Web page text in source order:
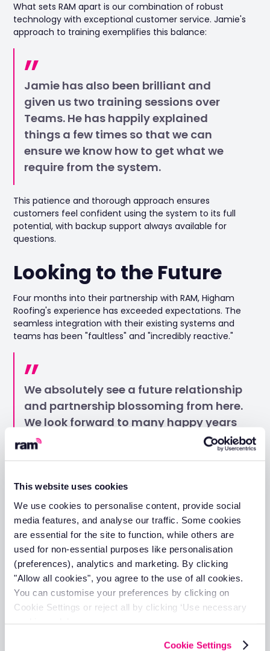
This website uses cookies
We use cookies to personalise content, provide social
media features, and analyse our traffic. Some cookies
are essential for the site to function, while others are
used for non-essential purposes like personalisation
(preferences), analytics and marketing. By clicking
"Allow all cookies", you agree to the use of all cookies.
You can customise your preferences by clicking on
Cookie Settings or reject all by clicking ‘Use necessary
Cookie Settings
What sets RAM apart is our combination of robust
technology with exceptional customer service. Jamie's
approach to training exemplifies this balance:
Jamie has also been brilliant and
given us two training sessions over
Teams. He has happily explained
things a few times so that we can
ensure we know how to get what we
require from the system.
This patience and thorough approach ensures
customers feel confident using the system to its full
potential, with backup support always available for
questions.
Looking to the Future
Four months into their partnership with RAM, Higham
Roofing's experience has exceeded expectations. The
seamless integration with their existing systems and
teams has been "faultless" and "incredibly reactive."
We absolutely see a future relationship
and partnership blossoming from here.
We look forward to many happy years
of tracking to come.
tangible benefits that RAM can deliver for businesses
confidence in operations to proactive maintenance
strategies and exceptional customer support, RAM
provides the comprehensive solution your business
needs.
Whether you're managing a small local fleet or
nationwide operations like Higham Roofing, RAM's proven
technology and dedicated support team can help you
achieve better efficiency, reduced costs, and improved
operational control.
Don't let fleet management challenges slow down your